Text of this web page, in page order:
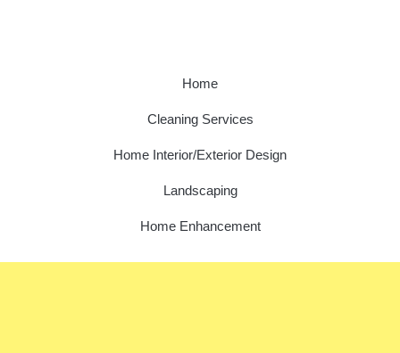
Home
Cleaning Services
Home Interior/Exterior Design
Landscaping
Home Enhancement